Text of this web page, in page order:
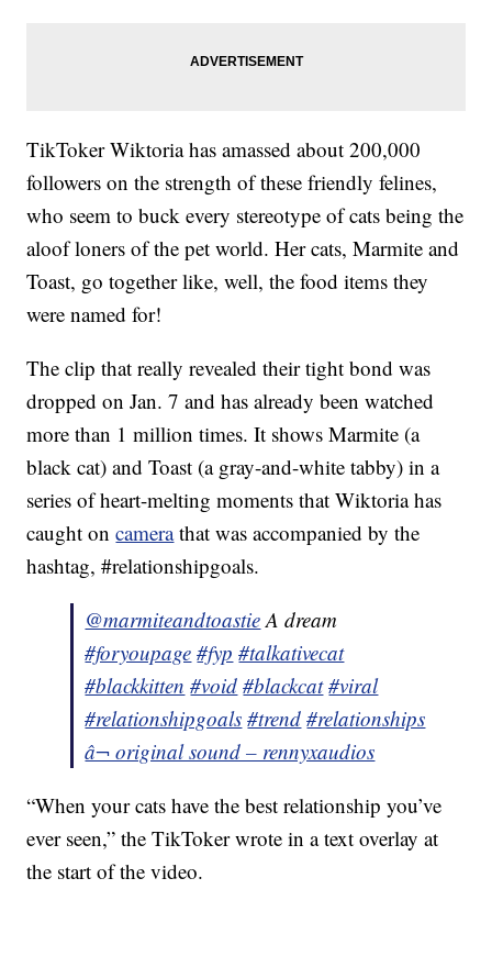
TikToker Wiktoria has amassed about 200,000
followers on the strength of these friendly felines,
who seem to buck every stereotype of cats being the
aloof loners of the pet world. Her cats, Marmite and
Toast, go together like, well, the food items they
were named for!
The clip that really revealed their tight bond was
dropped on Jan. 7 and has already been watched
more than 1 million times. It shows Marmite (a
black cat) and Toast (a gray-and-white tabby) in a
series of heart-melting moments that Wiktoria has
caught oncamerathat was accompanied by the
hashtag, #relationshipgoals.
@marmiteandtoastieA dream
#foryoupage #fyp #talkativecat
#blackkitten #void #blackcat #viral
#relationshipgoals #trend #relationships
â¬ original sound – rennyxaudios
“When your cats have the best relationship you’ve
ever seen,” the TikToker wrote in a text overlay at
the start of the video.